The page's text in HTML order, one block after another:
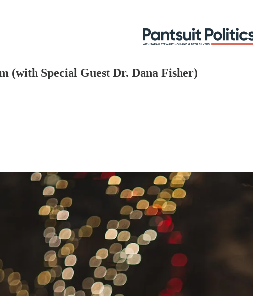
(with Special Guest Dr. Dana Fisher)